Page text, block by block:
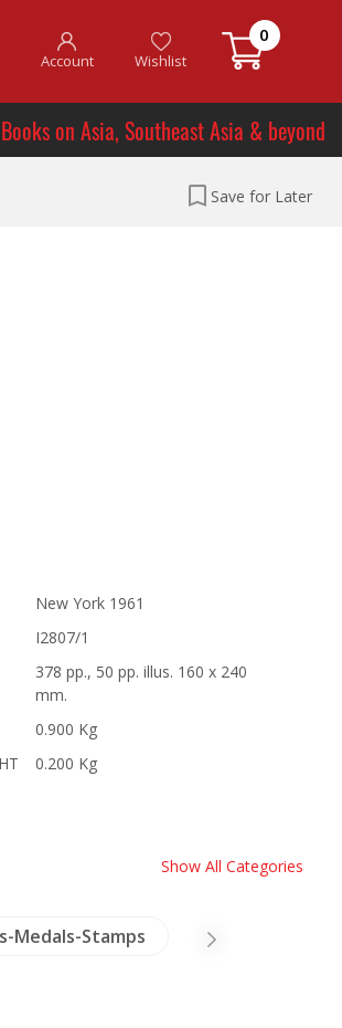
Account Wishlist
0
Books on Asia, Southeast Asia & beyond
Save for Later
New York 1961
I2807/1
378 pp., 50 pp. illus. 160 x 240
mm.
0.900 Kg
0.200 Kg
Show All Categories
Medals-Stamps NH Healing &